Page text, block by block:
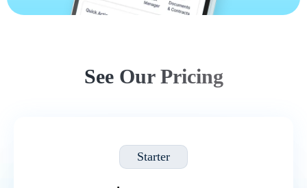
See Our Pricing
Starter